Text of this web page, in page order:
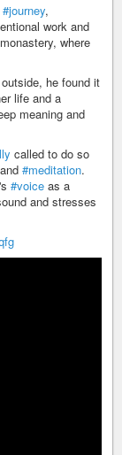
#journey,
work and
where
he found it
life and a
meaning and
called to do so
#meditation.
's #voice as a
and stresses